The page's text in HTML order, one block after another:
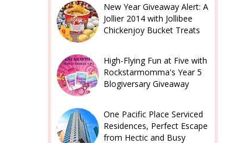
New Year Giveaway Alert: A
Jollier 2014 with Jollibee
Chickenjoy Bucket Treats
High-Flying Fun at Five with
Rockstarmomma's Year 5
Blogiversary Giveaway
One Pacific Place Serviced
Residences, Perfect Escape
from Hectic and Busy